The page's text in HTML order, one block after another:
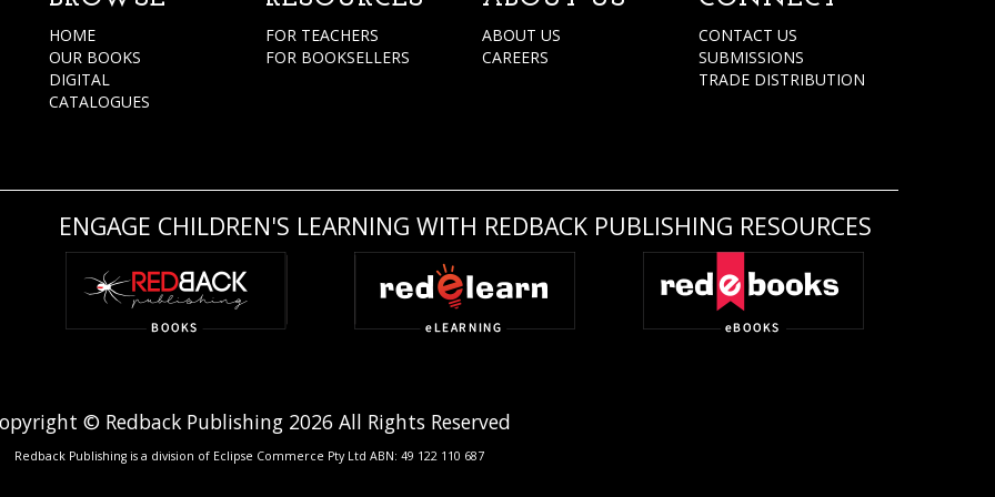
HOME
OUR BOOKS
DIGITAL
CATALOGUES
FOR TEACHERS
FOR BOOKSELLERS
ABOUT US
CAREERS
CONTACT US
SUBMISSIONS
TRADE DISTRIBUTION
ENGAGE CHILDREN'S LEARNING WITH REDBACK PUBLISHING RESOURCES
© Redback Publishing 2026 All Rights Reserved
Redback Publishing is a division of Eclipse Commerce Pty Ltd ABN: 49 122 110 687